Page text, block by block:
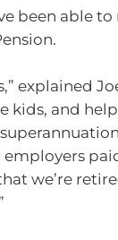
been able
explained
kids, and
we’re